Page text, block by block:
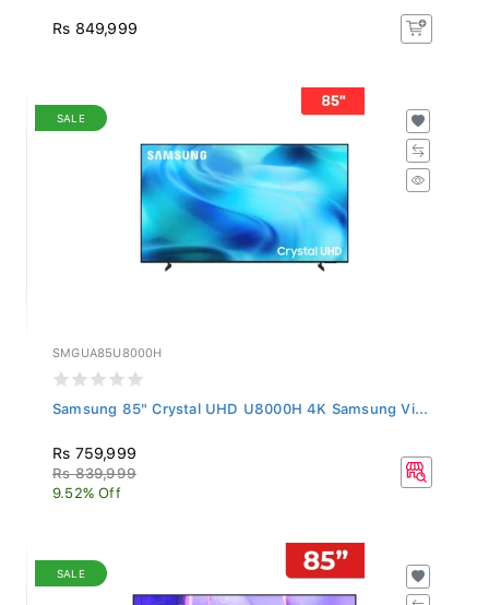
Rs 849,999
SALE
SMGUA85U8000H
Samsung 85" Crystal UHD U8000H 4K Samsung Vi...
Rs 759,999
Rs 839,999
9.52% Off
SALE